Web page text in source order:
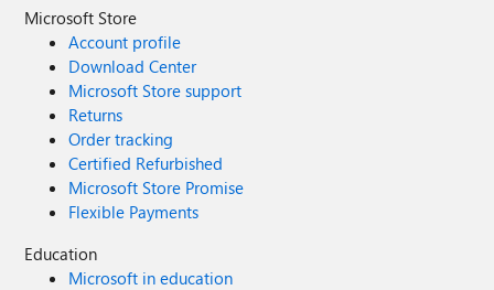
Microsoft Store
Account profile
Download Center
Microsoft Store support
Returns
Order tracking
Certified Refurbished
Microsoft Store Promise
Flexible Payments
Education
Microsoft in education